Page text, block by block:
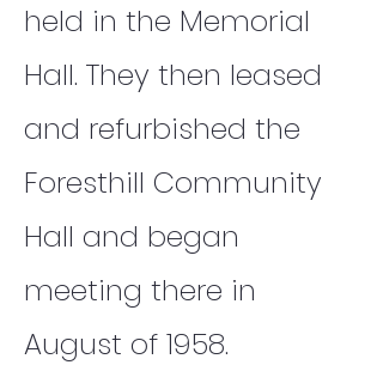
held in the Memorial
Hall. They then leased
and refurbished the
Foresthill Community
Hall and began
meeting there in
August of 1958.